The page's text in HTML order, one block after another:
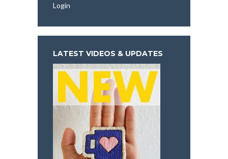
Login
LATEST VIDEOS & UPDATES